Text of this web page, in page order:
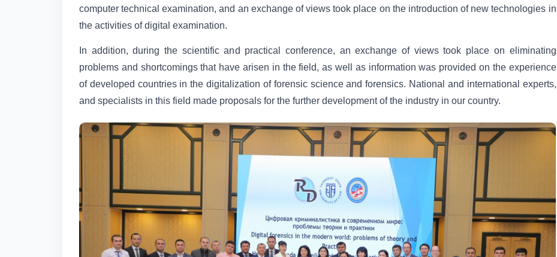
computer technical examination, and an exchange of views took place on the introduction of new technologies in
the activities of digital examination.
In addition, during the scientific and practical conference, an exchange of views took place on eliminating
problems and shortcomings that have arisen in the field, as well as information was provided on the experience
of developed countries in the digitalization of forensic science and forensics. National and international experts,
and specialists in this field made proposals for the further development of the industry in our country.